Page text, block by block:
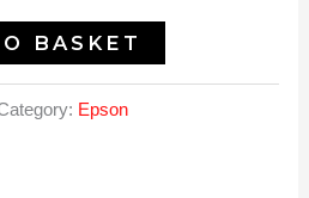
BASKET
Epson